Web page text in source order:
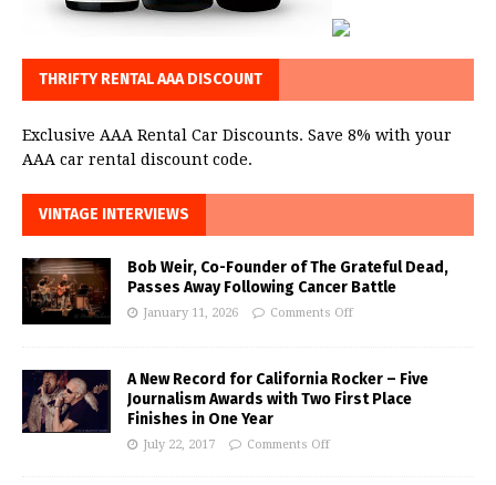
THRIFTY RENTAL AAA DISCOUNT
Exclusive AAA Rental Car Discounts. Save 8% with your
AAA car rental discount code.
VINTAGE INTERVIEWS
Bob Weir, Co-Founder of The Grateful Dead,
Passes Away Following Cancer Battle
January 11, 2026 Comments Off
A New Record for California Rocker – Five
Journalism Awards with Two First Place
Finishes in One Year
July 22, 2017 Comments Off